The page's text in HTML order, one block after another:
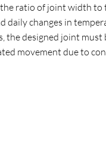
ratio of joint width to
daily changes in
the designed joint must
movement due to